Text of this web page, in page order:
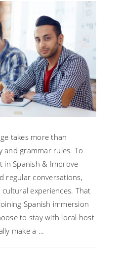
takes more than
and grammar rules. To
in Spanish & Improve
regular conversations,
experiences. That
Spanish immersion
to stay with local host
make a …